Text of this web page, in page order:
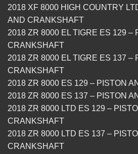
2018 XF 8000 HIGH COUNTRY
AND CRANKSHAFT
2018 ZR 8000 EL TIGRE ES 129 –
CRANKSHAFT
2018 ZR 8000 EL TIGRE ES 137 –
CRANKSHAFT
2018 ZR 8000 ES 129 – PISTON
2018 ZR 8000 ES 137 – PISTON
2018 ZR 8000 LTD ES 129 –
CRANKSHAFT
2018 ZR 8000 LTD ES 137 –
CRANKSHAFT